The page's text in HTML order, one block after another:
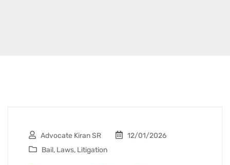
Advocate Kiran SR
12/01/2026
Bail, Laws, Litigation